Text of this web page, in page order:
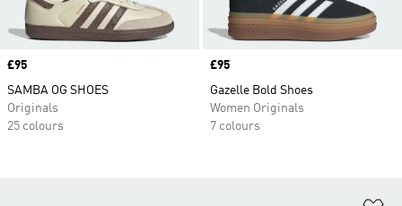
Price
£95
SAMBA OG SHOES
Originals
25 colours
Price
£95
Gazelle Bold Shoes
Women Originals
7 colours